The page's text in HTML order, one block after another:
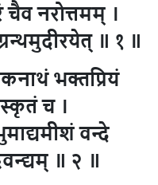
नरोत्तमम् ।
॥ १ ॥
भक्तप्रियं
च ।
वन्दे
॥ २ ॥